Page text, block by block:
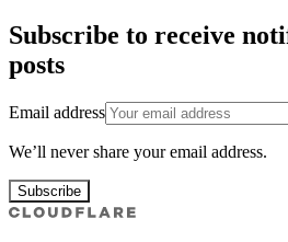
Subscribe to receive
posts
Email address
We’ll never share your email address.
Subscribe